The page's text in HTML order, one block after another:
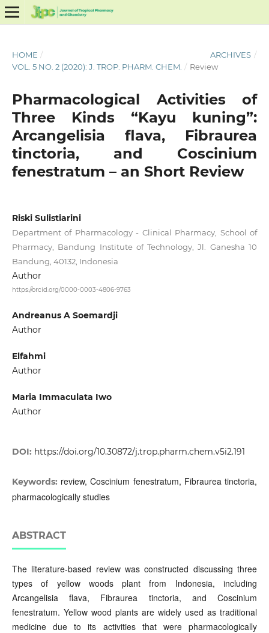
HOME / ARCHIVES /
VOL. 5 NO. 2 (2020): J. TROP. PHARM. CHEM. / Review
Pharmacological Activities of
Three Kinds “Kayu kuning”:
Arcangelisia flava, Fibraurea
tinctoria, and Coscinium
fenestratum – an Short Review
Riski Sulistiarini
Department of Pharmacology - Clinical Pharmacy, School of
Pharmacy, Bandung Institute of Technology, Jl. Ganesha 10
Bandung, 40132, Indonesia
Author
https://orcid.org/0000-0003-4806-9763
Andreanus A Soemardji
Author
Elfahmi
Author
Maria Immaculata Iwo
Author
DOI: https://doi.org/10.30872/j.trop.pharm.chem.v5i2.191
Keywords: review, Coscinium fenestratum, Fibraurea tinctoria,
pharmacologically studies
ABSTRACT
The literature-based review was constructed discussing three
types of yellow woods plant from Indonesia, including
Arcangelisia flava, Fibraurea tinctoria, and Coscinium
fenestratum. Yellow wood plants are widely used as traditional
medicine due to its activities that were pharmacologically